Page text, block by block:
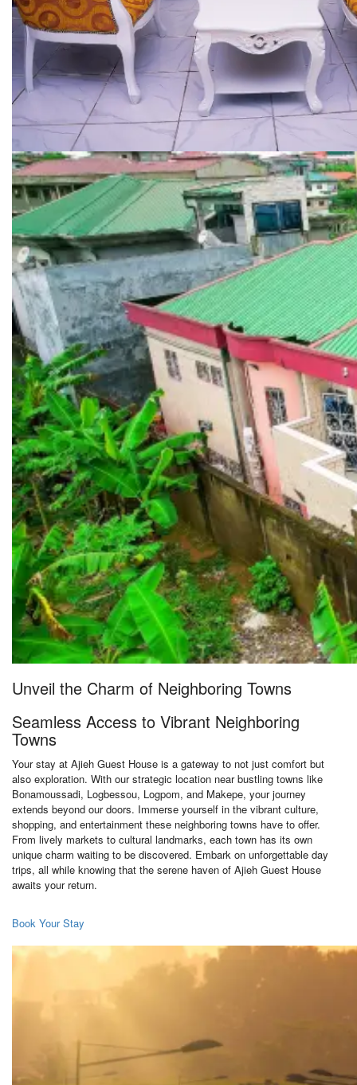
Unveil the Charm of Neighboring Towns
Seamless Access to Vibrant Neighboring
Towns
Your stay at Ajieh Guest House is a gateway to not just comfort but
also exploration. With our strategic location near bustling towns like
Bonamoussadi, Logbessou, Logpom, and Makepe, your journey
extends beyond our doors. Immerse yourself in the vibrant culture,
shopping, and entertainment these neighboring towns have to offer.
From lively markets to cultural landmarks, each town has its own
unique charm waiting to be discovered. Embark on unforgettable day
trips, all while knowing that the serene haven of Ajieh Guest House
awaits your return.
Book Your Stay